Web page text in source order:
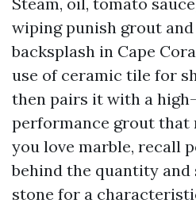
wiping punish grout
backsplash in Cape
use of ceramic tile for
then pairs it with a
performance grout that
you love marble, recall
behind the quantity
stone for a